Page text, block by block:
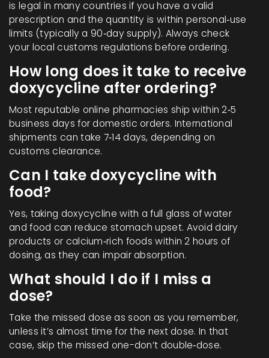
is legal in many countries if you have a valid
prescription and the quantity is within personal‑use
limits (typically a 90‑day supply). Always check
your local customs regulations before ordering.
How long does it take to receive
doxycycline after ordering?
Most reputable online pharmacies ship within 2‑5
business days for domestic orders. International
shipments can take 7‑14 days, depending on
customs clearance.
Can I take doxycycline with
food?
Yes, taking doxycycline with a full glass of water
and food can reduce stomach upset. Avoid dairy
products or calcium‑rich foods within 2 hours of
dosing, as they can impair absorption.
What should I do if I miss a
dose?
Take the missed dose as soon as you remember,
unless it’s almost time for the next dose. In that
case, skip the missed one-don’t double‑dose.